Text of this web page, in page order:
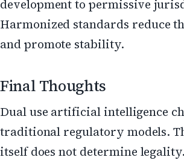
development to permissive
Harmonized standards reduce
and promote stability.
Final Thoughts
Dual use artificial intelligence
traditional regulatory models.
itself does not determine